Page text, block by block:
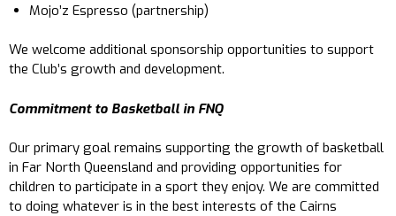
Mojo’z Espresso (partnership)
We welcome additional sponsorship opportunities to support
the Club’s growth and development.
Commitment to Basketball in FNQ
Our primary goal remains supporting the growth of basketball
in Far North Queensland and providing opportunities for
children to participate in a sport they enjoy. We are committed
to doing whatever is in the best interests of the Cairns